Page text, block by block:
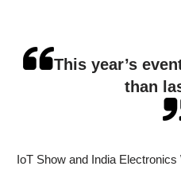
This year’s
than
IoT Show and India